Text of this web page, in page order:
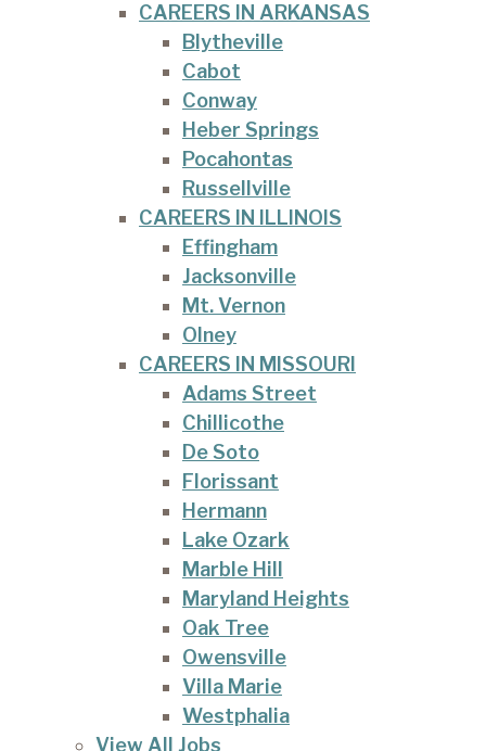
CAREERS IN ARKANSAS
Blytheville
Cabot
Conway
Heber Springs
Pocahontas
Russellville
CAREERS IN ILLINOIS
Effingham
Jacksonville
Mt. Vernon
Olney
CAREERS IN MISSOURI
Adams Street
Chillicothe
De Soto
Florissant
Hermann
Lake Ozark
Marble Hill
Maryland Heights
Oak Tree
Owensville
Villa Marie
Westphalia
View All Jobs